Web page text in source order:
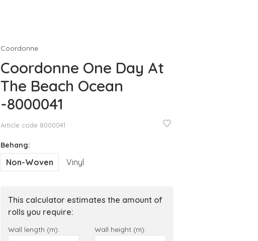
Coordonne
Coordonne One Day At
The Beach Ocean
-8000041
Article code 8000041
Behang:
Non-Woven Vinyl
This calculator estimates the amount of
rolls you require:
Wall length (m): Wall height (m):